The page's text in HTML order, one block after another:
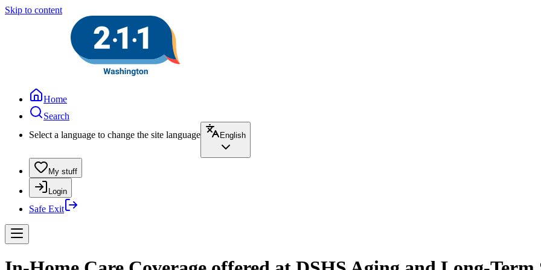
Skip to content
Home
Search
Select a language to change the site language
English
My stuff
Login
Safe Exit